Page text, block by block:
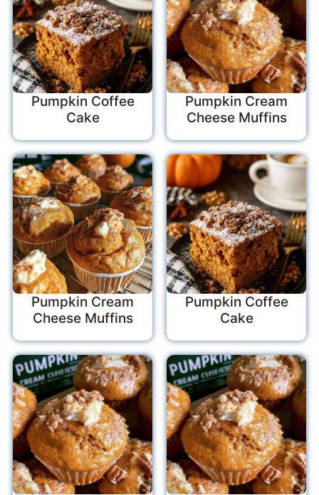
Pumpkin Coffee
Cake
Pumpkin Cream
Cheese Muffins
Pumpkin Cream
Cheese Muffins
Pumpkin Coffee
Cake